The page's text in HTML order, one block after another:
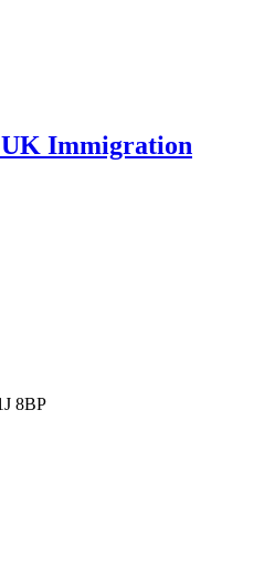
UK Immigration
8BP